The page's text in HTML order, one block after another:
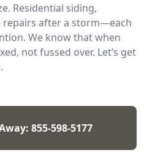
Residential siding,
after a storm—each
We know that when
not fussed over. Let’s get
855-598-5177